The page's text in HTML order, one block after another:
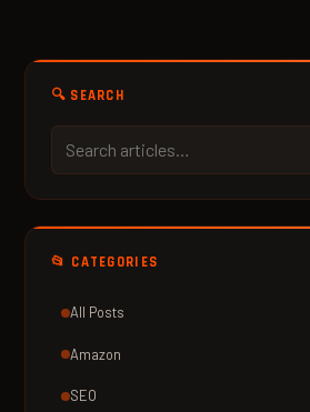
🔍 SEARCH
📂 CATEGORIES
All Posts
Amazon
SEO